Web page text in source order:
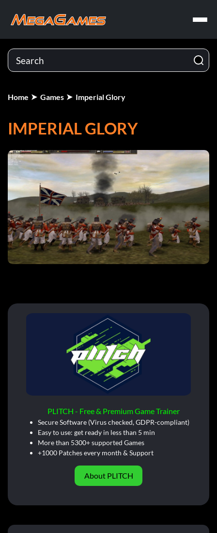
Home Games Imperial Glory
IMPERIAL GLORY
PLITCH - Free & Premium Game Trainer
Secure Software (Virus checked, GDPR-compliant)
Easy to use: get ready in less than 5 min
More than 5300+ supported Games
+1000 Patches every month & Support
About PLITCH